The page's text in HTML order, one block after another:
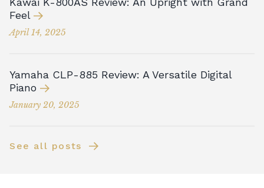
Feel
April 14, 2025
Yamaha CLP-885 Review: A Versatile Digital
Piano
January 20, 2025
See all posts